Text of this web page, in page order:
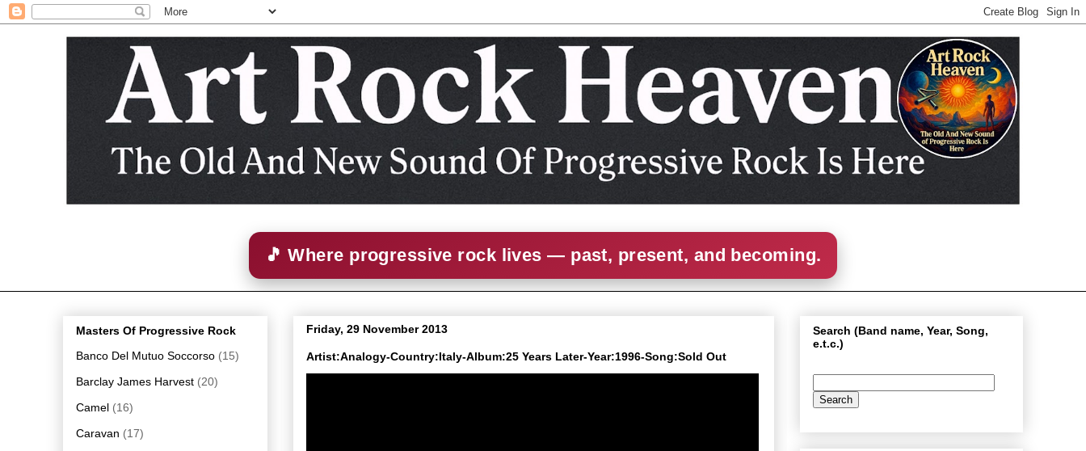
🎵 Where progressive rock lives — past, present, and becoming.
Friday, 29 November 2013
Artist:Analogy-Country:Italy-Album:25 Years Later-Year:1996-Song:Sold Out
Masters Of Progressive Rock
Banco Del Mutuo Soccorso (15)
Barclay James Harvest (20)
Camel (16)
Caravan (17)
Search (Band name, Year, Song,
e.t.c.)